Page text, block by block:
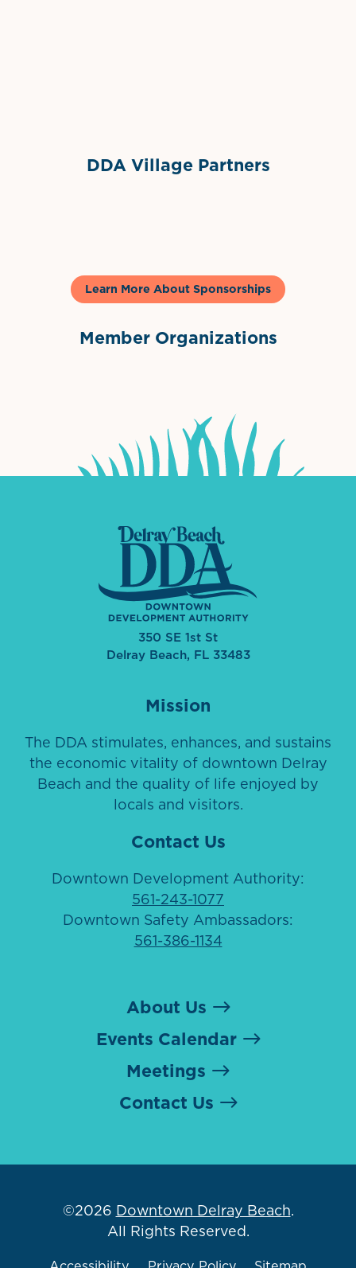
DDA Village Partners
Learn More About Sponsorships
Member Organizations
350 SE 1st St
Delray Beach, FL 33483
Mission
The DDA stimulates, enhances, and sustains
the economic vitality of downtown Delray
Beach and the quality of life enjoyed by
locals and visitors.
Contact Us
Downtown Development Authority:
561-243-1077
Downtown Safety Ambassadors:
561-386-1134
About Us
Events Calendar
Meetings
Contact Us
©2026 Downtown Delray Beach.
All Rights Reserved.